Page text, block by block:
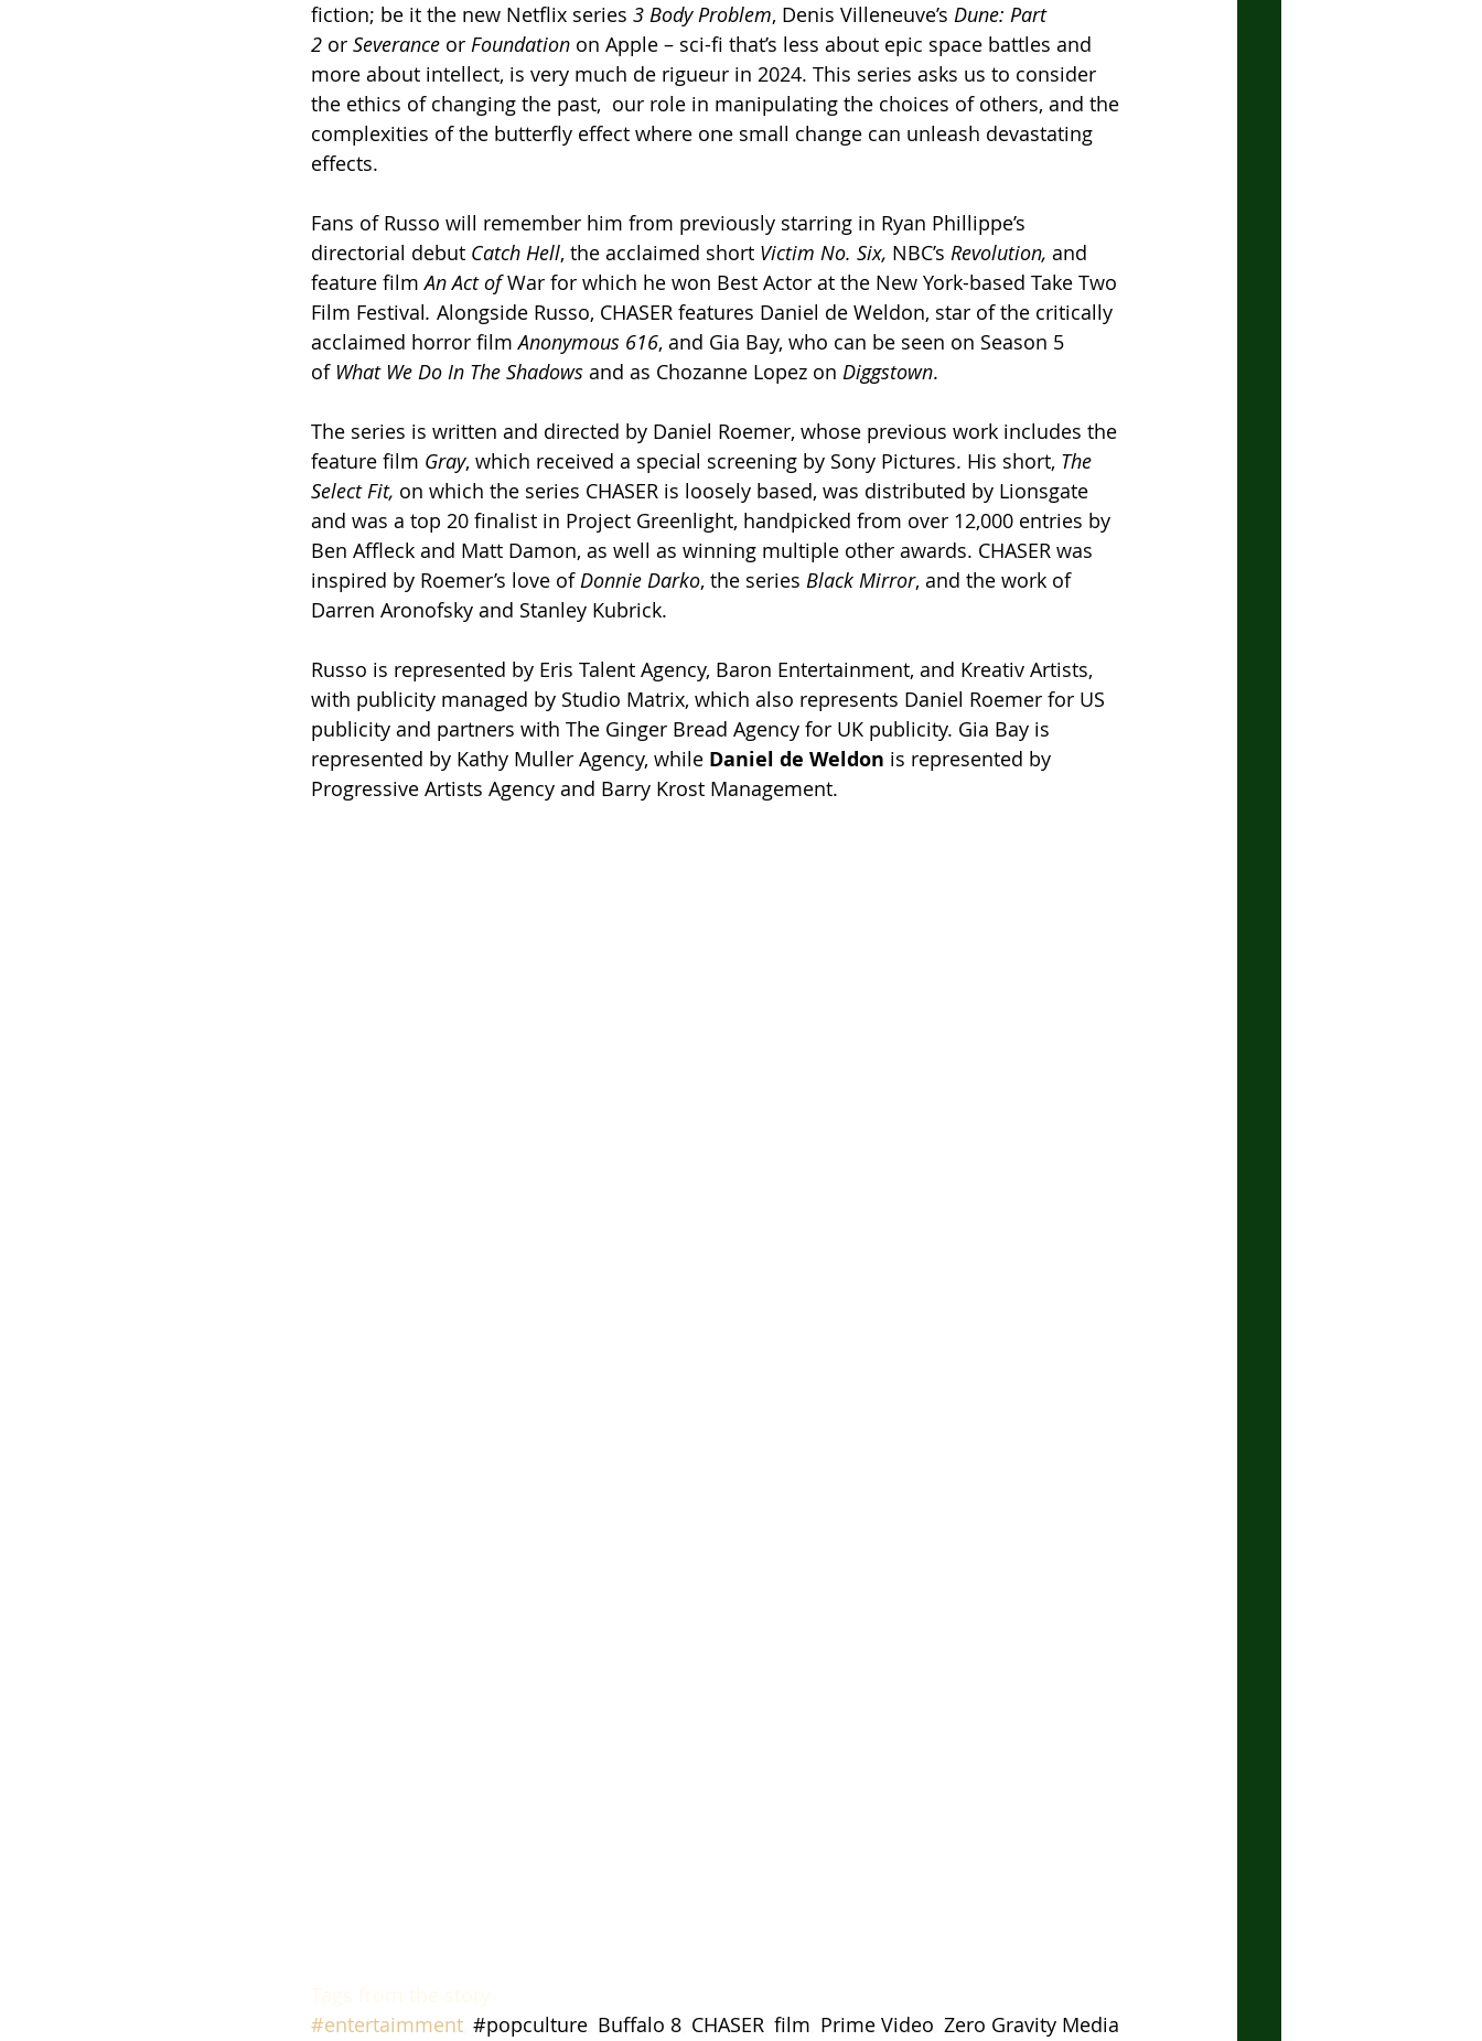
fiction; be it the new Netflix series 3 Body Problem, Denis Villeneuve’s Dune: Part
2 or Severance or Foundation on Apple – sci-fi that’s less about epic space battles and
more about intellect, is very much de rigueur in 2024. This series asks us to consider
the ethics of changing the past,  our role in manipulating the choices of others, and the
complexities of the butterfly effect where one small change can unleash devastating
effects.
Fans of Russo will remember him from previously starring in Ryan Phillippe’s
directorial debut Catch Hell, the acclaimed short Victim No. Six, NBC’s Revolution, and
feature film An Act of War for which he won Best Actor at the New York-based Take Two
Film Festival. Alongside Russo, CHASER features Daniel de Weldon, star of the critically
acclaimed horror film Anonymous 616, and Gia Bay, who can be seen on Season 5
of What We Do In The Shadows and as Chozanne Lopez on Diggstown.
The series is written and directed by Daniel Roemer, whose previous work includes the
feature film Gray, which received a special screening by Sony Pictures. His short, The
Select Fit, on which the series CHASER is loosely based, was distributed by Lionsgate
and was a top 20 finalist in Project Greenlight, handpicked from over 12,000 entries by
Ben Affleck and Matt Damon, as well as winning multiple other awards. CHASER was
inspired by Roemer’s love of Donnie Darko, the series Black Mirror, and the work of
Darren Aronofsky and Stanley Kubrick.
Russo is represented by Eris Talent Agency, Baron Entertainment, and Kreativ Artists,
with publicity managed by Studio Matrix, which also represents Daniel Roemer for US
publicity and partners with The Ginger Bread Agency for UK publicity. Gia Bay is
represented by Kathy Muller Agency, while Daniel de Weldon is represented by
Progressive Artists Agency and Barry Krost Management.
#entertaimment #popculture Buffalo 8 CHASER film Prime Video Zero Gravity Media